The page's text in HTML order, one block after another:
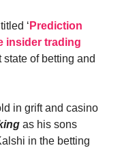
‘ Prediction
insider trading
state of betting and
in grift and casino
as his sons
in the betting